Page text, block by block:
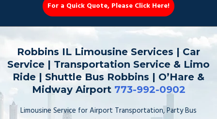
Party Bus
Book Now 📆
For a Quick Quote, Please Click Here!
Robbins IL Limousine Services | Car
Service | Transportation Service & Limo
Ride | Shuttle Bus Robbins | O’Hare &
Midway Airport 773-992-0902
Limousine Service for Airport Transportation, Party Bus